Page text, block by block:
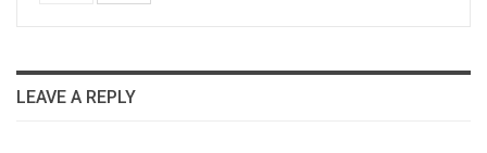
LEAVE A REPLY